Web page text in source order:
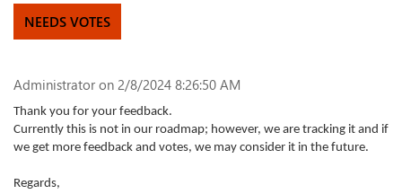
NEEDS VOTES
Administrator on 2/8/2024 8:26:50 AM
Thank you for your feedback.
Currently this is not in our roadmap; however, we are tracking it and if
we get more feedback and votes, we may consider it in the future.
Regards,